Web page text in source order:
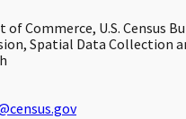
of Commerce, U.S. Census
Spatial Data Collection